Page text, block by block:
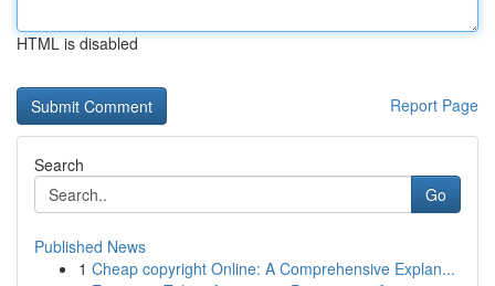
HTML is disabled
Report Page
Search
Go
Published News
1 Cheap copyright Online: A Comprehensive Explan...